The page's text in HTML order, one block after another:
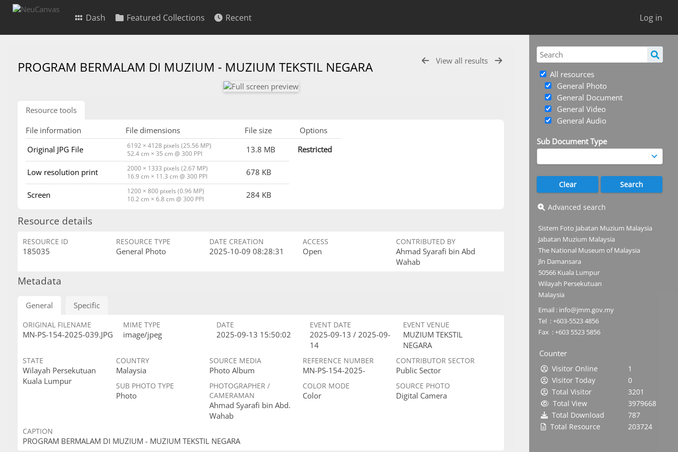
Log in
Dash Featured Collections Recent
All resources
General Photo
General Document
General Video
General Audio
Sub Document Type
Advanced search
Sistem Foto Jabatan Muzium Malaysia
Jabatan Muzium Malaysia
The National Museum of Malaysia
Jln Damansara
50566 Kuala Lumpur
Wilayah Persekutuan
Malaysia
Email : info@jmm.gov.my
Tel : +603-5523 4856
Fax : +603 5523 5856
Counter
Visitor Online
1
Visitor Today
0
Total Visitor
3201
Total View
3979668
Total Download
787
Total Resource
203724
View all results
PROGRAM BERMALAM DI MUZIUM - MUZIUM TEKSTIL NEGARA
Resource tools
File information
File dimensions File size
Options
Original JPG File
6192 × 4128 pixels (25.56 MP)
52.4 cm × 35 cm @ 300 PPI
13.8 MB Restricted
Low resolution print
2000 × 1333 pixels (2.67 MP)
16.9 cm × 11.3 cm @ 300 PPI
678 KB
Screen
1200 × 800 pixels (0.96 MP)
10.2 cm × 6.8 cm @ 300 PPI
284 KB
Resource details
RESOURCE ID
185035
RESOURCE TYPE
General Photo
DATE CREATION
2025-10-09 08:28:31
ACCESS
Open
CONTRIBUTED BY
Ahmad Syarafi bin Abd
Wahab
Metadata
General Specific
ORIGINAL FILENAME
MN-PS-154-2025-039.JPG
MIME TYPE
image/jpeg
DATE
2025-09-13 15:50:02
EVENT DATE
2025-09-13 / 2025-09-
14
EVENT VENUE
MUZIUM TEKSTIL
NEGARA
STATE
Wilayah Persekutuan
Kuala Lumpur
COUNTRY
Malaysia
SOURCE MEDIA
Photo Album
REFERENCE NUMBER
MN-PS-154-2025-
CONTRIBUTOR SECTOR
Public Sector
SUB PHOTO TYPE
Photo
PHOTOGRAPHER /
CAMERAMAN
Ahmad Syarafi bin Abd.
Wahab
COLOR MODE
Color
SOURCE PHOTO
Digital Camera
CAPTION
PROGRAM BERMALAM DI MUZIUM - MUZIUM TEKSTIL NEGARA